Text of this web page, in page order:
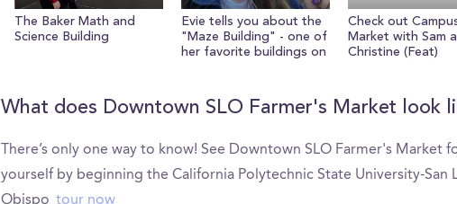
The Baker Math and
Science Building
Evie tells you about the
"Maze Building" - one of
her favorite buildings on
Check out
Market with Sam
Christine (Feat)
What does Downtown SLO Farmer's Market look
There’s only one way to know! See Downtown SLO Farmer's Market
yourself by beginning the California Polytechnic State University-San
Obispo tour now